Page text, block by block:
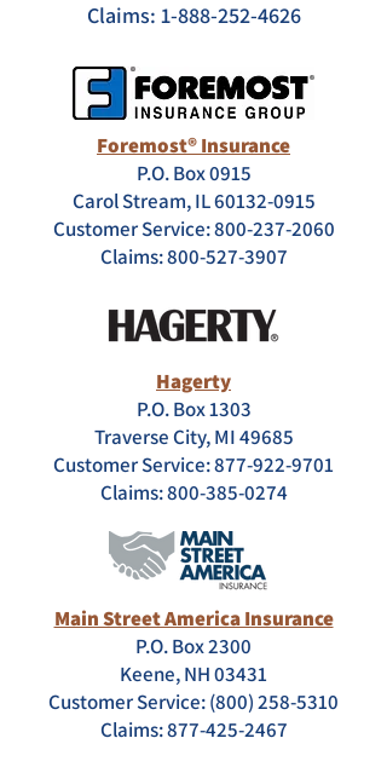
Claims: 1-888-252-4626
Foremost® Insurance
P.O. Box 0915
Carol Stream, IL 60132-0915
Customer Service: 800-237-2060
Claims:800-527-3907
Hagerty
P.O. Box 1303
Traverse City, MI 49685
Customer Service: 877-922-9701
Claims:800-385-0274
Main Street America Insurance
P.O. Box 2300
Keene, NH 03431
Customer Service: (800) 258-5310
Claims:877-425-2467